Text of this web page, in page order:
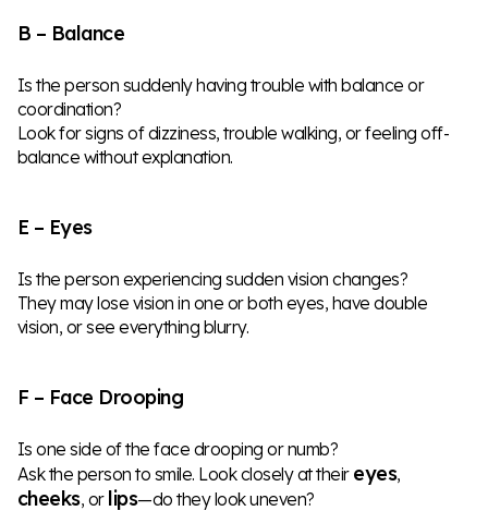
B – Balance
Is the person suddenly having trouble with balance or
coordination?
Look for signs of dizziness, trouble walking, or feeling off-
balance without explanation.
E – Eyes
Is the person experiencing sudden vision changes?
They may lose vision in one or both eyes, have double
vision, or see everything blurry.
F – Face Drooping
Is one side of the face drooping or numb?
Ask the person to smile. Look closely at their eyes,
cheeks, or lips—do they look uneven?